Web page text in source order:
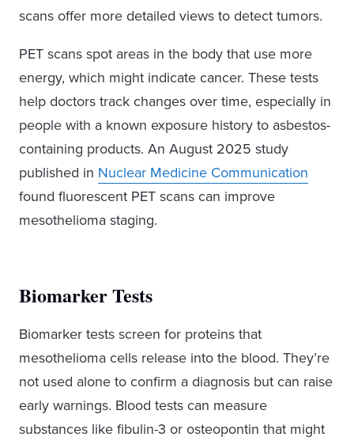
scans offer more detailed views to detect tumors.
PET scans spot areas in the body that use more
energy, which might indicate cancer. These tests
help doctors track changes over time, especially in
people with a known exposure history to asbestos-
containing products. An August 2025 study
published in Nuclear Medicine Communication
found fluorescent PET scans can improve
mesothelioma staging.
Biomarker Tests
Biomarker tests screen for proteins that
mesothelioma cells release into the blood. They’re
not used alone to confirm a diagnosis but can raise
early warnings. Blood tests can measure
substances like fibulin-3 or osteopontin that might